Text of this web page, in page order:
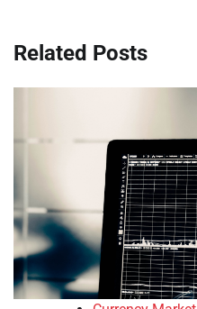
Related Posts